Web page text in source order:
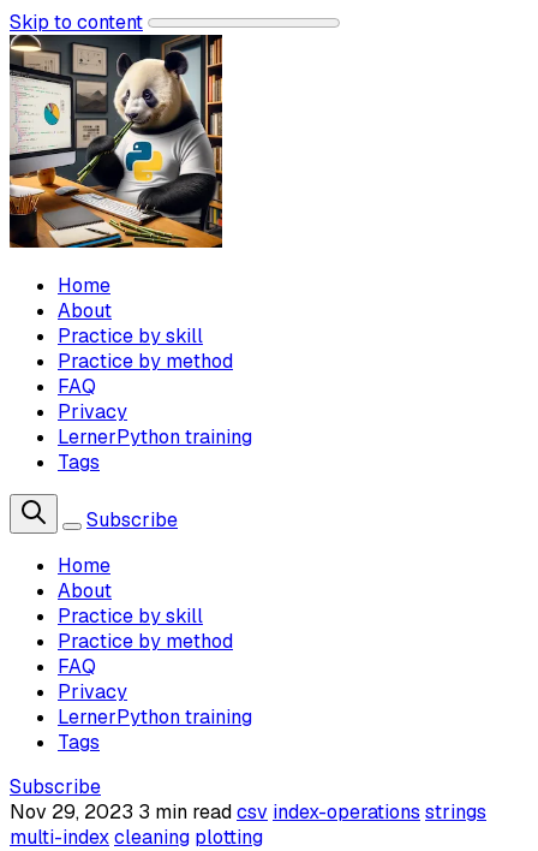
Skip to content
Home
About
Practice by skill
Practice by method
FAQ
Privacy
LernerPython training
Tags
Subscribe
Home
About
Practice by skill
Practice by method
FAQ
Privacy
LernerPython training
Tags
Subscribe
Nov 29, 2023 3 min readcsv index-operations strings
multi-indexcleaning plotting